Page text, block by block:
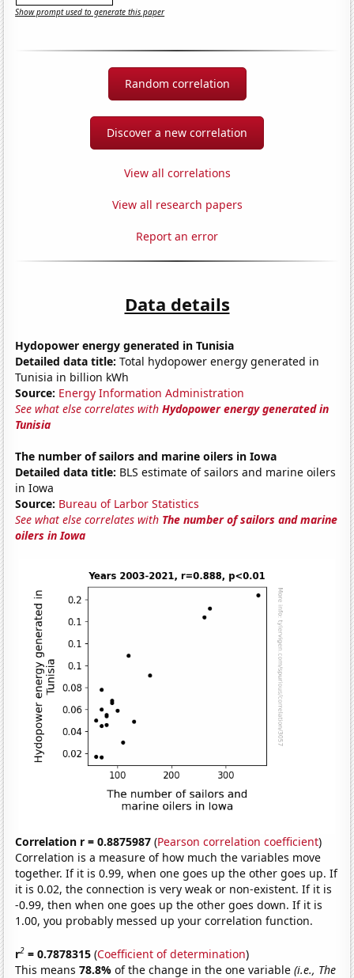
Show prompt used to generate this paper
Random correlation
Discover a new correlation
View all correlations
View all research papers
Report an error
Data details
Hydopower energy generated in Tunisia
Detailed data title: Total hydopower energy generated in
Tunisia in billion kWh
Source: Energy Information Administration
See what else correlates withHydopower energy generated in
Tunisia
The number of sailors and marine oilers in Iowa
Detailed data title: BLS estimate of sailors and marine oilers
in Iowa
Source: Bureau of Larbor Statistics
See what else correlates with The number of sailors and marine
oilers in Iowa
Correlation r = 0.8875987 (Pearson correlation coefficient)
Correlation is a measure of how much the variables move
together. If it is 0.99, when one goes up the other goes up. If
it is 0.02, the connection is very weak or non-existent. If it is
-0.99, then when one goes up the other goes down. If it is
1.00, you probably messed up your correlation function.
r2 = 0.7878315 (Coefficient of determination)
This means78.8%of the change in the one variable(i.e., The